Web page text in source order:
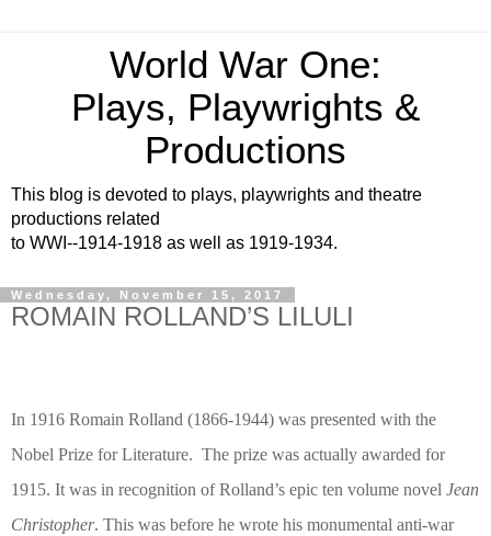
World War One:
Plays, Playwrights &
Productions
This blog is devoted to plays, playwrights and theatre
productions related
to WWI--1914-1918 as well as 1919-1934.
Wednesday, November 15, 2017
ROMAIN ROLLAND’S LILULI
In 1916 Romain Rolland (1866-1944) was presented with the
Nobel Prize for Literature. The prize was actually awarded for
1915. It was in recognition of Rolland’s epic ten volume novel Jean
Christopher. This was before he wrote his monumental anti-war